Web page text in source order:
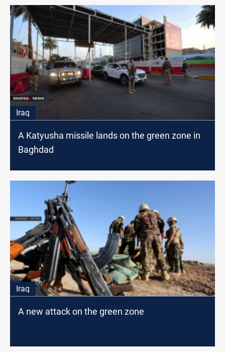
Iraq
A Katyusha missile lands on the green zone in
Baghdad
Iraq
A new attack on the green zone